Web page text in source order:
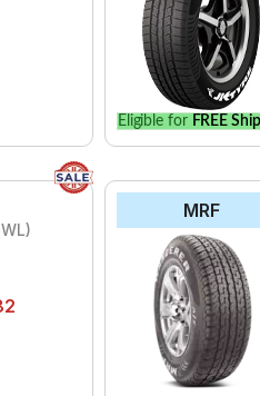
Eligible for FREE
MRF